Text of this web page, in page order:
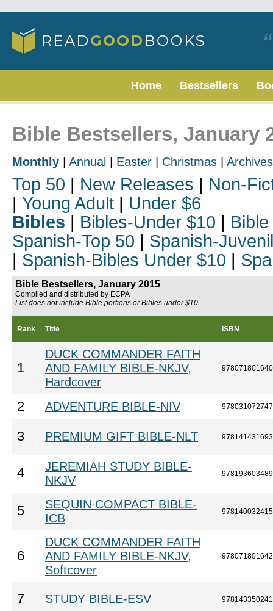
Home Bestsellers
Bible Bestsellers, January
Monthly Annual Easter Christmas Archives
Top 50 | New Releases | Non-
| Young Adult | Under $6
Bibles | Bibles-Under $10 |
Spanish-Top 50 | Spanish-
| Spanish-Bibles Under $10 |
Bible Bestsellers, January 2015
Compiled and distributed by ECPA
List does not include Bible portions or Bibles under $10.
Rank Title ISBN
1
DUCK COMMANDER FAITH
AND FAMILY BIBLE-NKJV,
Hardcover
2 ADVENTURE BIBLE-NIV
3 PREMIUM GIFT BIBLE-NLT
4
JEREMIAH STUDY BIBLE-
NKJV
5
SEQUIN COMPACT BIBLE-
ICB
6
DUCK COMMANDER FAITH
AND FAMILY BIBLE-NKJV,
Softcover
7 STUDY BIBLE-ESV